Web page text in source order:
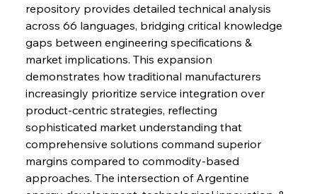
Russula & Celsa Cement Collaborative
Wednesday, July 30, 2025
FerrumFortis
Nucor Navigates Noteworthy Net Gains &
Nuanced Numbers
Wednesday, July 30, 2025
Volta Vision Vindicates Volatile Voyage at Algoma
Steel
repository provides detailed technical analysis
across 66 languages, bridging critical knowledge
gaps between engineering specifications &
market implications. This expansion
demonstrates how traditional manufacturers
increasingly prioritize service integration over
product-centric strategies, reflecting
sophisticated market understanding that
comprehensive solutions command superior
margins compared to commodity-based
approaches. The intersection of Argentine